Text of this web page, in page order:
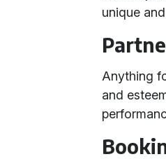
unique
Anything
and